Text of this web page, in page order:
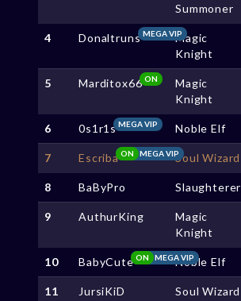
Summoner
4 Donaltruns MEGA VIPMagic
Knight
5 Marditox66 ON
Magic
Knight
6 0s1r1sMEGA VIP Noble Elf
7 Escriba MEGA VIP
ON Soul Wizard
8 BaByPro Slaughterer
9 AuthurKing
Magic
Knight
10 BabyCute MEGA VIP
ON Noble Elf
11 JursiKiD Soul Wizard